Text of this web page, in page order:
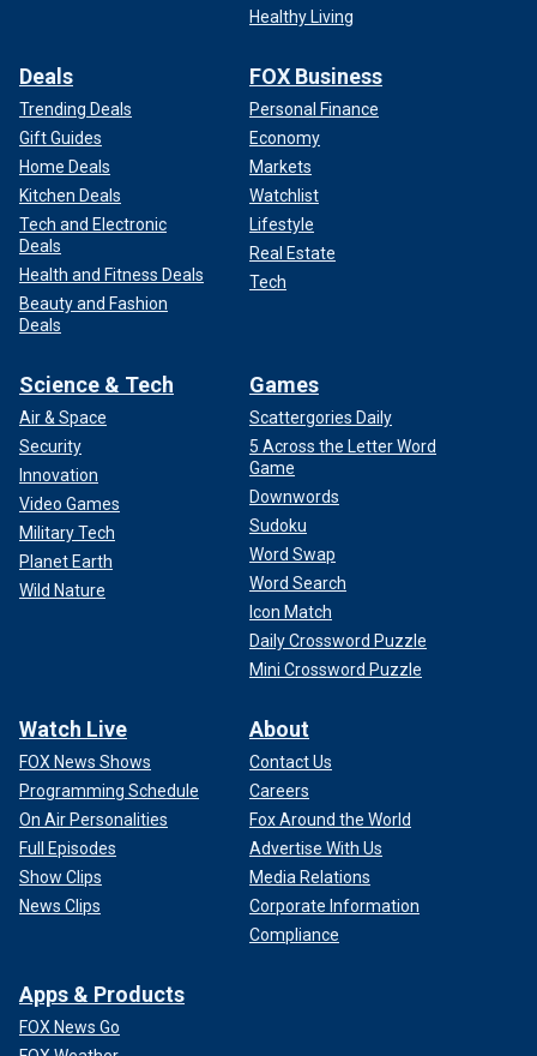
Healthy Living
Deals
Trending Deals
Gift Guides
Home Deals
Kitchen Deals
Tech and Electronic
Deals
Health and Fitness Deals
Beauty and Fashion
Deals
FOX Business
Personal Finance
Economy
Markets
Watchlist
Lifestyle
Real Estate
Tech
Science & Tech
Air & Space
Security
Innovation
Video Games
Military Tech
Planet Earth
Wild Nature
Games
Scattergories Daily
5 Across the Letter Word
Game
Downwords
Sudoku
Word Swap
Word Search
Icon Match
Daily Crossword Puzzle
Mini Crossword Puzzle
Watch Live
FOX News Shows
Programming Schedule
On Air Personalities
Full Episodes
Show Clips
News Clips
About
Contact Us
Careers
Fox Around the World
Advertise With Us
Media Relations
Corporate Information
Compliance
Apps & Products
FOX News Go